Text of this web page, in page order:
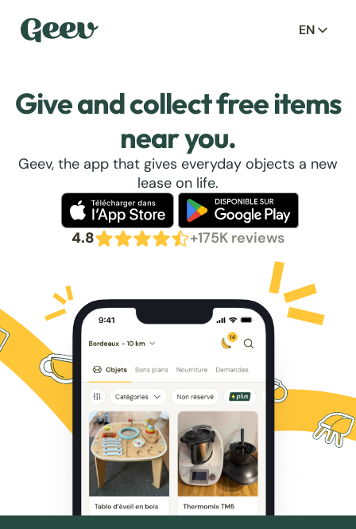
EN
Give and collect free items
near you.
Geev, the app that gives everyday objects a new
lease on life.
4.8 +175K reviews